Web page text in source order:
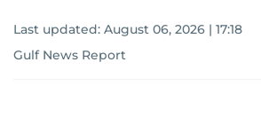
Last updated: August 06, 2026 | 17:18
Gulf News Report